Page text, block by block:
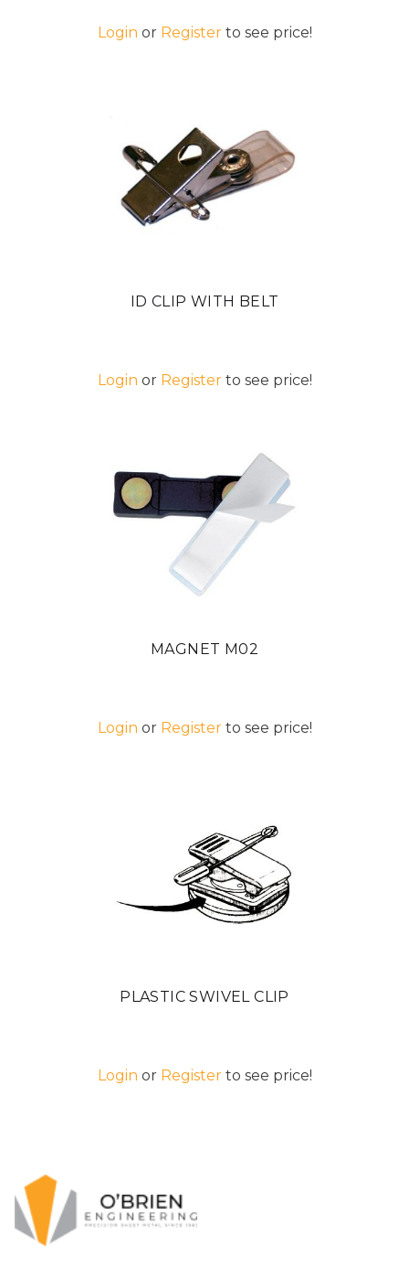
Login or Registerto see price!
ID CLIP WITH BELT
Login or Registerto see price!
MAGNET M02
Login or Registerto see price!
PLASTIC SWIVEL CLIP
Login or Registerto see price!